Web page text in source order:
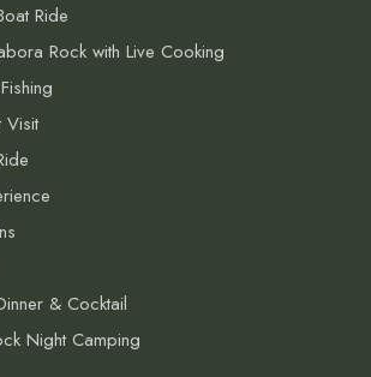
Ride
Rock with Live Cooking
Visit
& Cocktail
Night Camping